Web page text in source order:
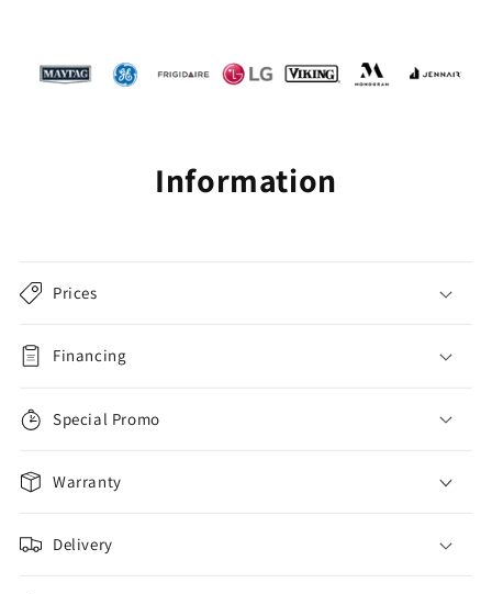
Information
Prices
Financing
Special Promo
Warranty
Delivery